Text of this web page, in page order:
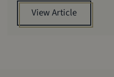
View Article